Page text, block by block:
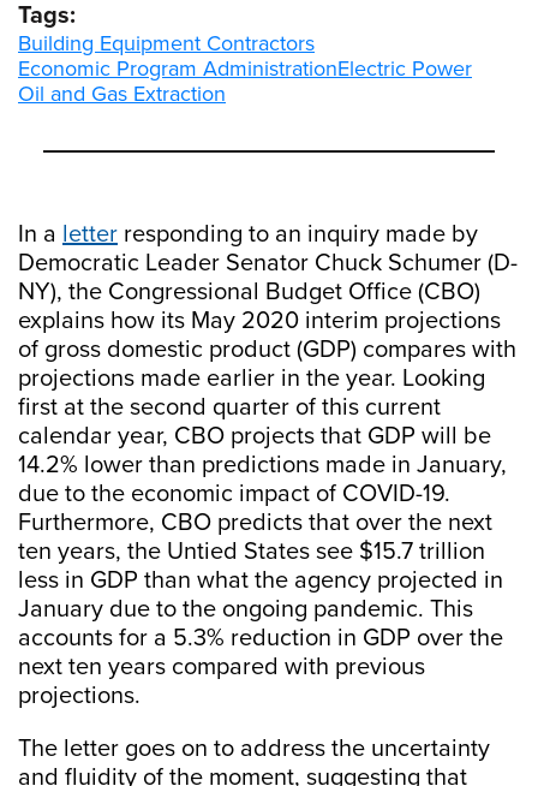
In a letter responding to an inquiry made by
Democratic Leader Senator Chuck Schumer (D-
NY), the Congressional Budget Office (CBO)
explains how its May 2020 interim projections
of gross domestic product (GDP) compares with
projections made earlier in the year. Looking
first at the second quarter of this current
calendar year, CBO projects that GDP will be
14.2% lower than predictions made in January,
due to the economic impact of COVID-19.
Furthermore, CBO predicts that over the next
ten years, the Untied States see $15.7 trillion
less in GDP than what the agency projected in
January due to the ongoing pandemic. This
accounts for a 5.3% reduction in GDP over the
next ten years compared with previous
projections.
The letter goes on to address the uncertainty
and fluidity of the moment, suggesting that
Tags:
Building Equipment Contractors
Economic Program AdministrationElectric Power
Oil and Gas Extraction